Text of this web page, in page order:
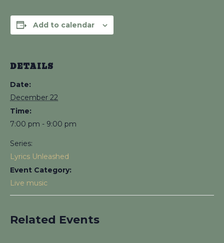
Add to calendar
DETAILS
Date:
December 22
Time:
7:00 pm - 9:00 pm
Series:
Lyrics Unleashed
Event Category:
Live music
Related Events